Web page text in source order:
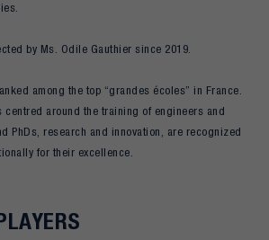
by Ms. Odile Gauthier since 2019.
among the top “grandes écoles” in France.
centred around the training of engineers and
PhDs, research and innovation, are recognized
for their excellence.